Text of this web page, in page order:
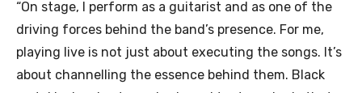
“On stage, I perform as a guitarist and as one of the
driving forces behind the band’s presence. For me,
playing live is not just about executing the songs. It’s
about channelling the essence behind them. Black